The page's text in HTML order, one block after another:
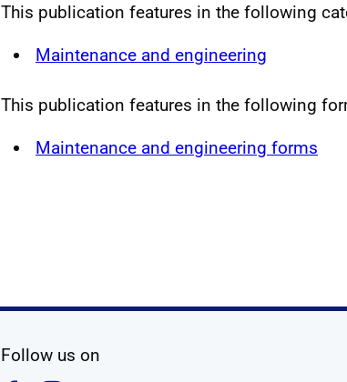
This publication features in the following
Maintenance and engineering
This publication features in the following
Maintenance and engineering forms
Follow us on